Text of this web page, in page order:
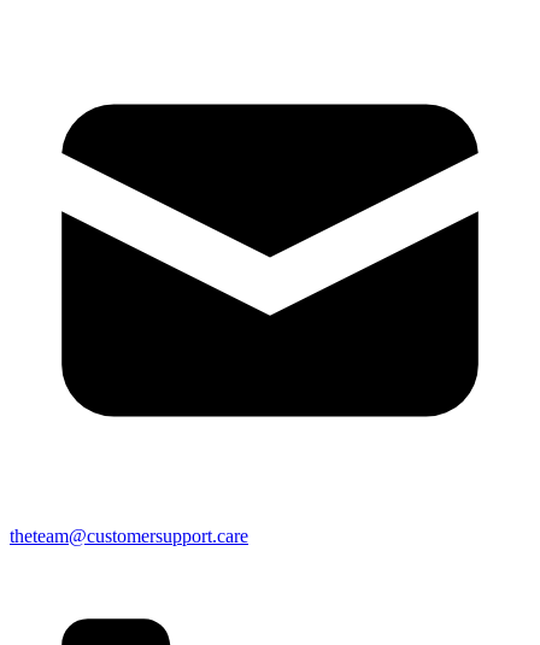
theteam@customersupport.care